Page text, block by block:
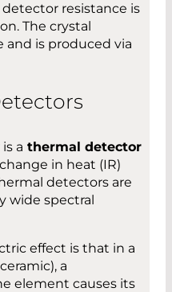
detector resistance is
The crystal
and is produced via
a thermal detector
in heat (IR)
detectors are
wide spectral
effect is that in a
a
element causes its